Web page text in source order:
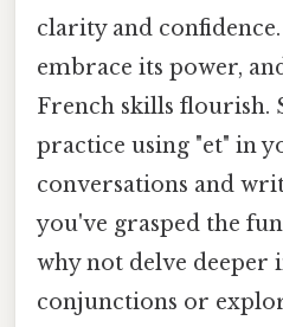
clarity and
embrace its power,
French skills flourish.
practice using "et" in
conversations and
you've grasped the
why not delve deeper
conjunctions or